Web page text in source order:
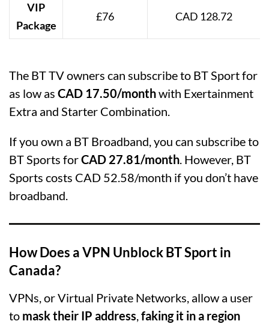
VIP
Package
£76 CAD 128.72
The BT TV owners can subscribe to BT Sport for
as low as CAD 17.50/monthwith Exertainment
Extra and Starter Combination.
If you own a BT Broadband, you can subscribe to
BT Sports forCAD 27.81/month. However, BT
Sports costs CAD 52.58/month if you don’t have
broadband.
How Does a VPN Unblock BT Sport in
Canada?
VPNs, or Virtual Private Networks, allow a user
to mask their IP address,faking it in a region